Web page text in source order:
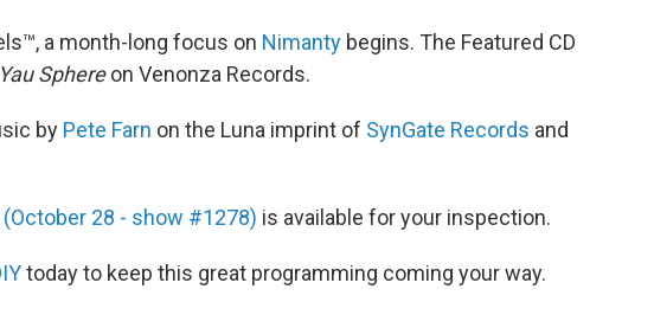
a month-long focus on Nimanty begins. The Featured CD
Sphereon Venonza Records.
by Pete Farn on the Luna imprint of SynGate Records and
28 - show #1278) is available for your inspection.
today to keep this great programming coming your way.